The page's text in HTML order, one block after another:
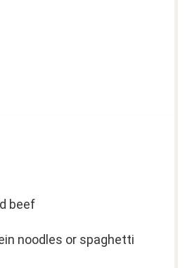
beef
noodles or spaghetti